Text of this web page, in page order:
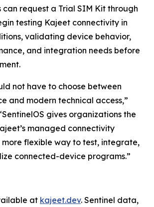
request a Trial SIM Kit through
testing Kajeet connectivity in
validating device behavior,
and integration needs before
not have to choose between
and modern technical access,”
gives organizations the
managed connectivity
flexible way to test, integrate,
connected-device programs.”
at kajeet.dev. Sentinel data,